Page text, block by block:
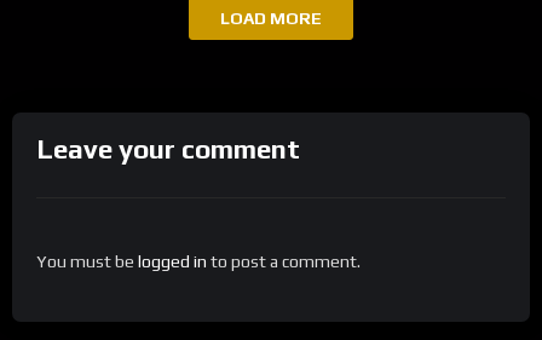
LOAD MORE
Leave your comment
You must be logged in to post a comment.